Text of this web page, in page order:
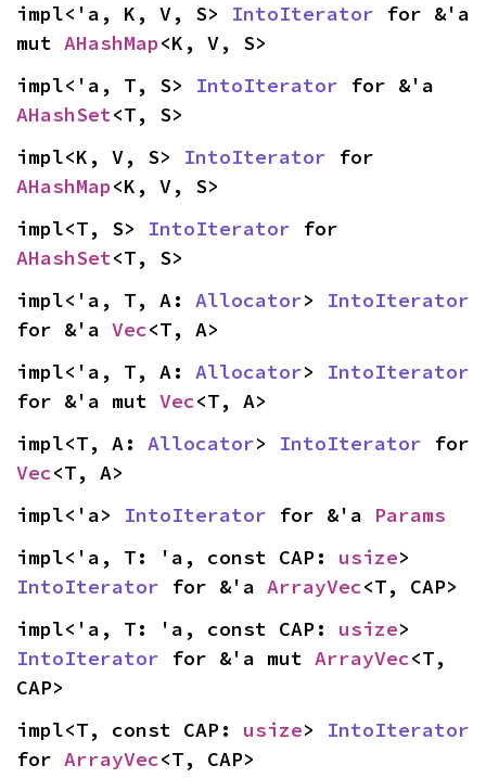
impl<'a, K, V, S> IntoIterator for &'a
mut AHashMap<K, V, S>
impl<'a, T, S> IntoIterator
AHashSet<T, S>
impl<K, V, S> IntoIterator
AHashMap<K, V, S>
impl<T, S> IntoIterator
AHashSet<T, S>
impl<'a, T, A: Allocator> IntoIterator
for &'a Vec<T, A>
impl<'a, T, A: Allocator> IntoIterator
for &'a mut Vec<T, A>
impl<T, A: Allocator> IntoIterator
Vec<T, A>
impl<'a> IntoIterator for &'a Params
impl<'a, T: 'a, const CAP: usize
IntoIterator for &'a ArrayVec<T, CAP>
impl<'a, T: 'a, const CAP: usize
IntoIterator for &'a mut ArrayVec<T,
CAP>
impl<T, const CAP: usize> IntoIterator
for ArrayVec<T, CAP>